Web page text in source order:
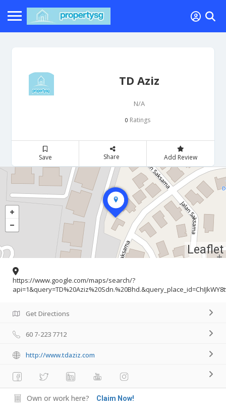
TD Aziz
N/A
0 Ratings
Save Share Add Review
Leaflet
https://www.google.com/maps/search/?
Get Directions
60 7-223 7712
http://www.tdaziz.com
Own or work here? Claim Now!